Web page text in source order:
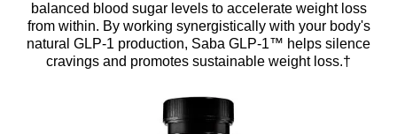
balanced blood sugar levels to accelerate weight loss
from within. By working synergistically with your body's
natural GLP-1 production, Saba GLP-1™ helps silence
cravings and promotes sustainable weight loss.†